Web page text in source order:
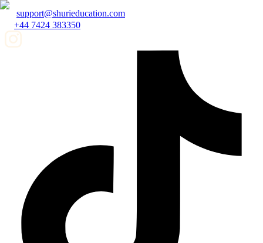
support@shurieducation.com
+44 7424 383350